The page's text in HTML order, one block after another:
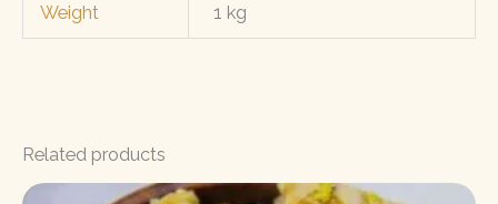
Weight 1 kg
Related products